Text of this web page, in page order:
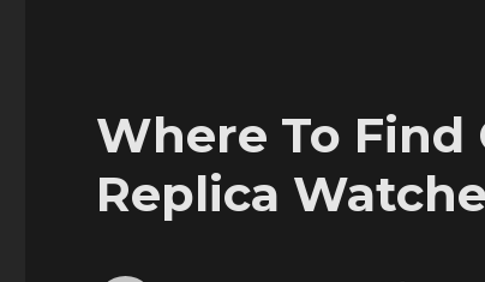
Where To Find
Replica